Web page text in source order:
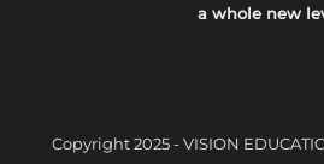
a whole new
Copyright 2025 - VISION